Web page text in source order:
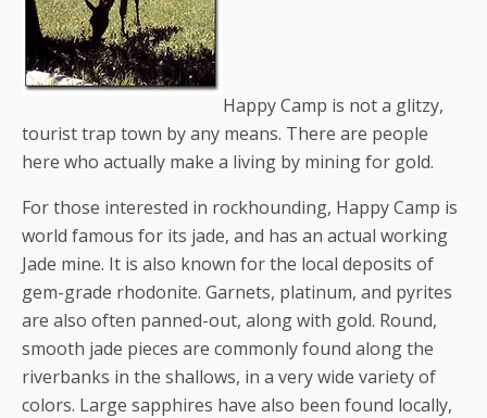
Happy Camp is not a glitzy,
tourist trap town by any means. There are people
here who actually make a living by mining for gold.
For those interested in rockhounding, Happy Camp is
world famous for its jade, and has an actual working
Jade mine. It is also known for the local deposits of
gem-grade rhodonite. Garnets, platinum, and pyrites
are also often panned-out, along with gold. Round,
smooth jade pieces are commonly found along the
riverbanks in the shallows, in a very wide variety of
colors. Large sapphires have also been found locally,